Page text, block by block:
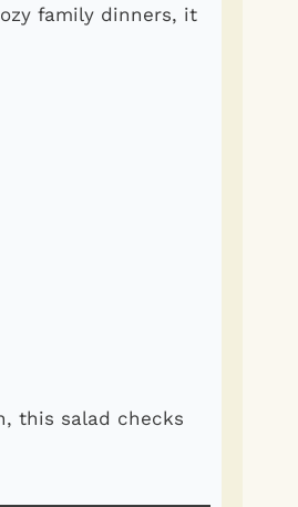
family dinners, it
this salad checks